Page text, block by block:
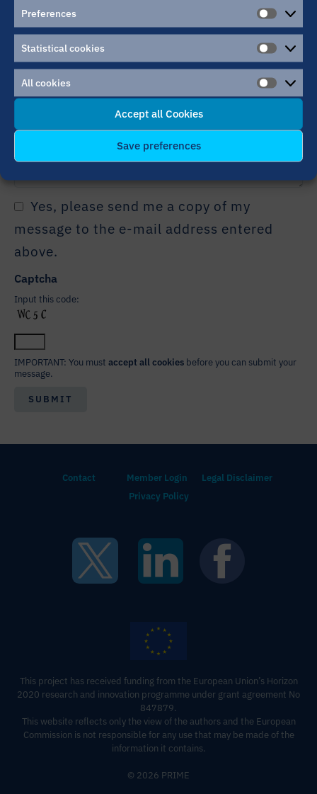
Preferences
Statistical cookies
All cookies
ALL
Accept all Cookies
Save preferences
PLEASE LEAVE THIS FIELD EMPTY.
MESSAGE
Yes, please send me a copy of my
message to the e-mail address entered
above.
Captcha
Input this code:
IMPORTANT: You must accept all cookies before you can submit your
message.
Contact Member Login
Legal Disclaimer
Privacy Policy
This project has received funding from the European Union’s Horizon
2020 research and innovation programme under grant agreement No
847879.
This website reflects only the view of the authors and the European
Commission is not responsible for any use that may be made of the
information it contains‍.
© 2026 PRIME